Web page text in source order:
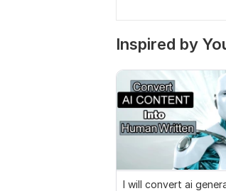
Inspired by
I will convert ai